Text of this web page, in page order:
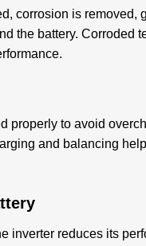
corrosion is removed,
the battery. Corroded
properly to avoid
and balancing
inverter reduces its